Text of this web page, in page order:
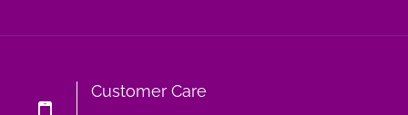
Customer Care